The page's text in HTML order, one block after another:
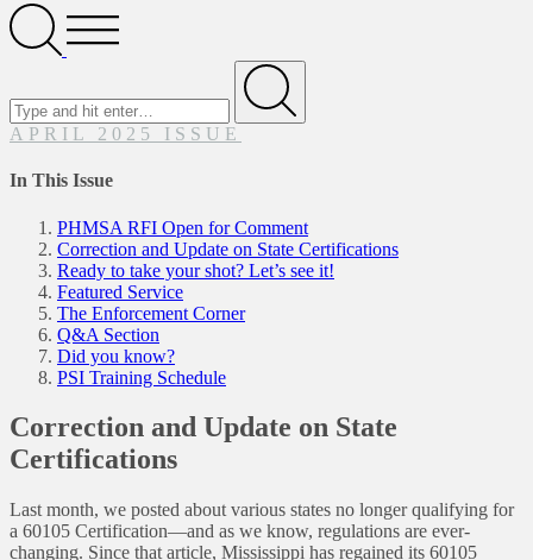
SearchOpen
Menu
Submit
APRIL 2025 ISSUE
In This Issue
PHMSA RFI Open for Comment
Correction and Update on State Certifications
Ready to take your shot? Let’s see it!
Featured Service
The Enforcement Corner
Q&A Section
Did you know?
PSI Training Schedule
Correction and Update on State
Certifications
Last month, we posted about various states no longer qualifying for
a 60105 Certification—and as we know, regulations are ever-
changing. Since that article, Mississippi has regained its 60105